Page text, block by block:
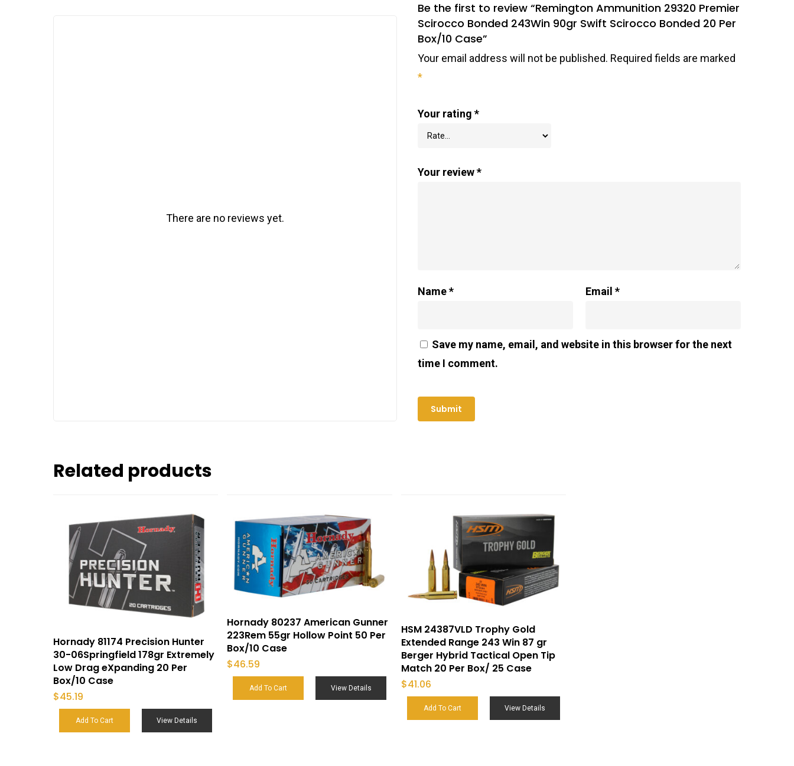
There are no reviews yet.
Be the first to review “Remington Ammunition 29320 Premier
Scirocco Bonded 243Win 90gr Swift Scirocco Bonded 20 Per
Box/10 Case”
Your email address will not be published. Required fields are marked
*
Your rating *
Your review*
Name* Email*
Save my name, email, and website in this browser for the next
time I comment.
Related products
Hornady 81174 Precision Hunter
30-06Springfield 178gr Extremely
Low Drag eXpanding 20 Per
Box/10 Case
$45.19
Add To Cart View Details
Hornady 80237 American Gunner
223Rem 55gr Hollow Point 50 Per
Box/10 Case
$46.59
Add To Cart View Details
HSM 24387VLD Trophy Gold
Extended Range 243 Win 87 gr
Berger Hybrid Tactical Open Tip
Match 20 Per Box/ 25 Case
$41.06
Add To Cart View Details